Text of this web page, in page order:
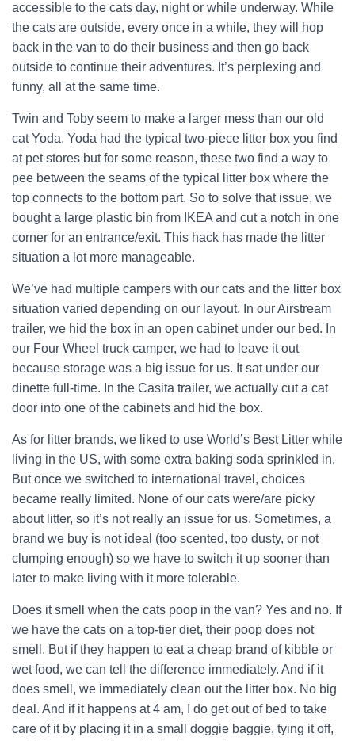
accessible to the cats day, night or while underway. While
the cats are outside, every once in a while, they will hop
back in the van to do their business and then go back
outside to continue their adventures. It’s perplexing and
funny, all at the same time.
Twin and Toby seem to make a larger mess than our old
cat Yoda. Yoda had the typical two-piece litter box you find
at pet stores but for some reason, these two find a way to
pee between the seams of the typical litter box where the
top connects to the bottom part. So to solve that issue, we
bought a large plastic bin from IKEA and cut a notch in one
corner for an entrance/exit. This hack has made the litter
situation a lot more manageable.
We’ve had multiple campers with our cats and the litter box
situation varied depending on our layout. In our Airstream
trailer, we hid the box in an open cabinet under our bed. In
our Four Wheel truck camper, we had to leave it out
because storage was a big issue for us. It sat under our
dinette full-time. In the Casita trailer, we actually cut a cat
door into one of the cabinets and hid the box.
As for litter brands, we liked to use World’s Best Litter while
living in the US, with some extra baking soda sprinkled in.
But once we switched to international travel, choices
became really limited. None of our cats were/are picky
about litter, so it’s not really an issue for us. Sometimes, a
brand we buy is not ideal (too scented, too dusty, or not
clumping enough) so we have to switch it up sooner than
later to make living with it more tolerable.
Does it smell when the cats poop in the van? Yes and no. If
we have the cats on a top-tier diet, their poop does not
smell. But if they happen to eat a cheap brand of kibble or
wet food, we can tell the difference immediately. And if it
does smell, we immediately clean out the litter box. No big
deal. And if it happens at 4 am, I do get out of bed to take
care of it by placing it in a small doggie baggie, tying it off,